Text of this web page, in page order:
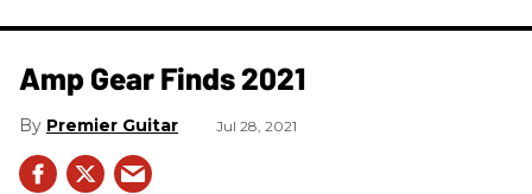
Amp Gear Finds 2021
Premier Guitar Jul 28, 2021